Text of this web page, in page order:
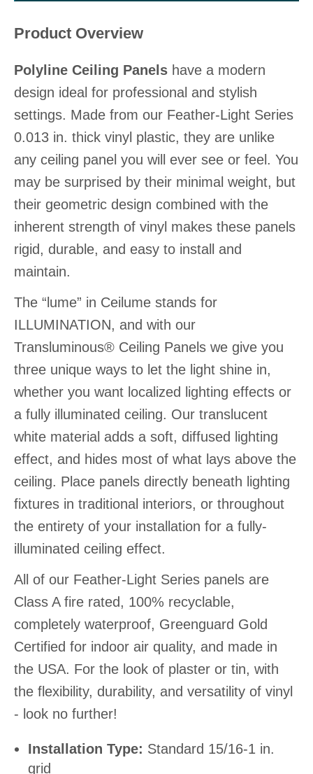
Product Overview
Polyline Ceiling Panels have a modern
design ideal for professional and stylish
settings. Made from our Feather-Light Series
0.013 in. thick vinyl plastic, they are unlike
any ceiling panel you will ever see or feel. You
may be surprised by their minimal weight, but
their geometric design combined with the
inherent strength of vinyl makes these panels
rigid, durable, and easy to install and
maintain.
The “lume” in Ceilume stands for
ILLUMINATION, and with our
Transluminous® Ceiling Panels we give you
three unique ways to let the light shine in,
whether you want localized lighting effects or
a fully illuminated ceiling. Our translucent
white material adds a soft, diffused lighting
effect, and hides most of what lays above the
ceiling. Place panels directly beneath lighting
fixtures in traditional interiors, or throughout
the entirety of your installation for a fully-
illuminated ceiling effect.
All of our Feather-Light Series panels are
Class A fire rated, 100% recyclable,
completely waterproof, Greenguard Gold
Certified for indoor air quality, and made in
the USA. For the look of plaster or tin, with
the flexibility, durability, and versatility of vinyl
- look no further!
Installation Type: Standard 15/16-1 in.
grid